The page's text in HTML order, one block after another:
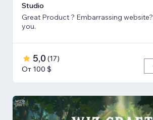
Studio
Great Product ? Embarrassing website? Let's fix that for
you.
5,0 (17)
От 100 $